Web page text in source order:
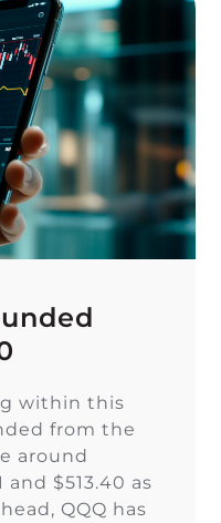
within this
from the
around
and $513.40 as
QQQ has